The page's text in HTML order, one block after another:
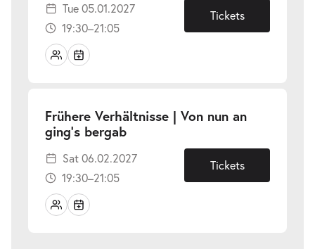
05.01.2027
Tue 05.01.2027
19:30–21:05
Tickets
Frühere Verhältnisse | Von nun an
ging’s bergab-
06.02.2027
Sat 06.02.2027
19:30–21:05
Tickets